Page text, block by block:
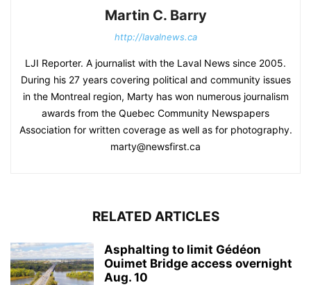
Martin C. Barry
http://lavalnews.ca
LJI Reporter. A journalist with the Laval News since 2005.
During his 27 years covering political and community issues
in the Montreal region, Marty has won numerous journalism
awards from the Quebec Community Newspapers
Association for written coverage as well as for photography.
marty@newsfirst.ca
RELATED ARTICLES
Asphalting to limit Gédéon
Ouimet Bridge access overnight
Aug. 10